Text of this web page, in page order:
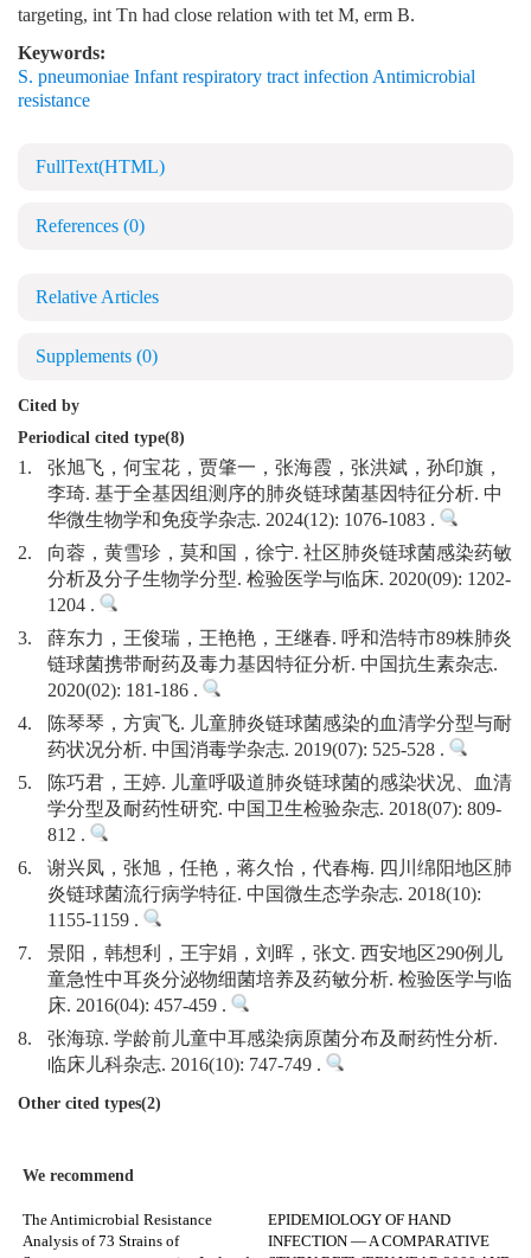
targeting, int Tn had close relation with tet M, erm B.
Keywords:
S. pneumoniae Infant respiratory tract infection Antimicrobial
resistance
FullText(HTML)
References (0)
Relative Articles
Supplements (0)
Cited by
Periodical cited type(8)
1.
张旭飞，何宝花，贾肇一，张海霞，张洪斌，孙印旗，
李琦. 基于全基因组测序的肺炎链球菌基因特征分析. 中
华微生物学和免疫学杂志. 2024(12): 1076-1083 .
2.
向蓉，黄雪珍，莫和国，徐宁. 社区肺炎链球菌感染药敏
分析及分子生物学分型. 检验医学与临床. 2020(09): 1202-
1204 .
3.
薛东力，王俊瑞，王艳艳，王继春. 呼和浩特市89株肺炎
链球菌携带耐药及毒力基因特征分析. 中国抗生素杂志.
2020(02): 181-186 .
4.
陈琴琴，方寅飞. 儿童肺炎链球菌感染的血清学分型与耐
药状况分析. 中国消毒学杂志. 2019(07): 525-528 .
5.
陈巧君，王婷. 儿童呼吸道肺炎链球菌的感染状况、血清
学分型及耐药性研究. 中国卫生检验杂志. 2018(07): 809-
812 .
6.
谢兴凤，张旭，任艳，蒋久怡，代春梅. 四川绵阳地区肺
炎链球菌流行病学特征. 中国微生态学杂志. 2018(10):
1155-1159 .
7.
景阳，韩想利，王宇娟，刘晖，张文. 西安地区290例儿
童急性中耳炎分泌物细菌培养及药敏分析. 检验医学与临
床. 2016(04): 457-459 .
8.
张海琼. 学龄前儿童中耳感染病原菌分布及耐药性分析.
临床儿科杂志. 2016(10): 747-749 .
Other cited types(2)
We recommend
The Antimicrobial Resistance
Analysis of 73 Strains of
EPIDEMIOLOGY OF HAND
INFECTION — A COMPARATIVE